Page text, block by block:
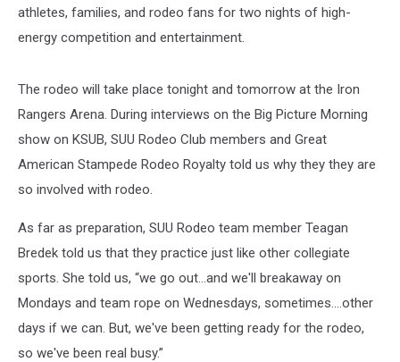
athletes, families, and rodeo fans for two nights of high-
energy competition and entertainment.
The rodeo will take place tonight and tomorrow at the Iron
Rangers Arena. During interviews on the Big Picture Morning
show on KSUB, SUU Rodeo Club members and Great
American Stampede Rodeo Royalty told us why they they are
so involved with rodeo.
As far as preparation, SUU Rodeo team member Teagan
Bredek told us that they practice just like other collegiate
sports. She told us, “we go out...and we'll breakaway on
Mondays and team rope on Wednesdays, sometimes....other
days if we can. But, we've been getting ready for the rodeo,
so we've been real busy.”